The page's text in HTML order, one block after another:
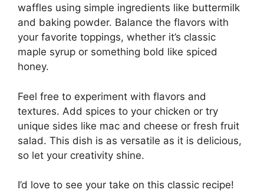
waffles using simple ingredients like buttermilk
and baking powder. Balance the flavors with
your favorite toppings, whether it’s classic
maple syrup or something bold like spiced
honey.
Feel free to experiment with flavors and
textures. Add spices to your chicken or try
unique sides like mac and cheese or fresh fruit
salad. This dish is as versatile as it is delicious,
so let your creativity shine.
I’d love to see your take on this classic recipe!